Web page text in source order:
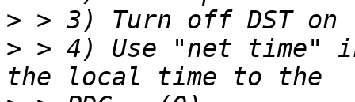
>
> > 4) Use "net time"